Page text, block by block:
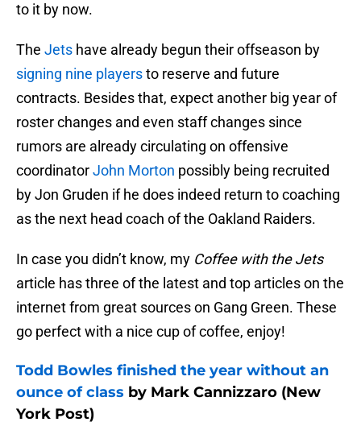
to it by now.
The Jets have already begun their offseason by
signing nine playersto reserve and future
contracts. Besides that, expect another big year of
roster changes and even staff changes since
rumors are already circulating on offensive
coordinatorJohn Morton possibly being recruited
by Jon Gruden if he does indeed return to coaching
as the next head coach of the Oakland Raiders.
In case you didn’t know, my Coffee with the Jets
article has three of the latest and top articles on the
internet from great sources on Gang Green. These
go perfect with a nice cup of coffee, enjoy!
Todd Bowles finished the year without an
ounce of class by Mark Cannizzaro (New
York Post)